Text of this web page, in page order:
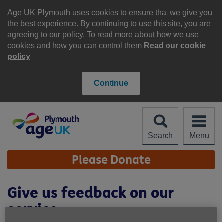
Age UK Plymouth uses cookies to ensure that we give you
the best experience. By continuing to use this site, you are
agreeing to our policy. To read more about how we use
cookies and how you can control them Read our cookie
policy
Continue
content
Search Menu
Site
Navigation Please Donate
Give us feedback on our
service